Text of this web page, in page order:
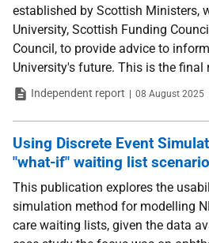
established by Scottish Ministers,
University, Scottish Funding
Council, to provide advice to
University's future. This is the final
TypeIndependent report Date
08 August 2025
Using Discrete Event
"what-if" waiting list
This publication explores the
simulation method for modelling
care waiting lists, given the data